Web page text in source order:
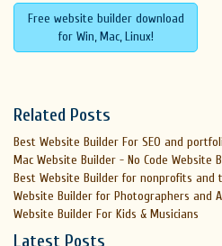
Free website builder download
for Win, Mac, Linux!
Related Posts
Best Website Builder For SEO and
Mac Website Builder - No Code Website
Best Website Builder for nonprofits and
Website Builder for Photographers and
Website Builder For Kids & Musicians
Latest Posts